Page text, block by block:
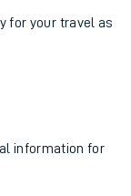
for your travel as
information for